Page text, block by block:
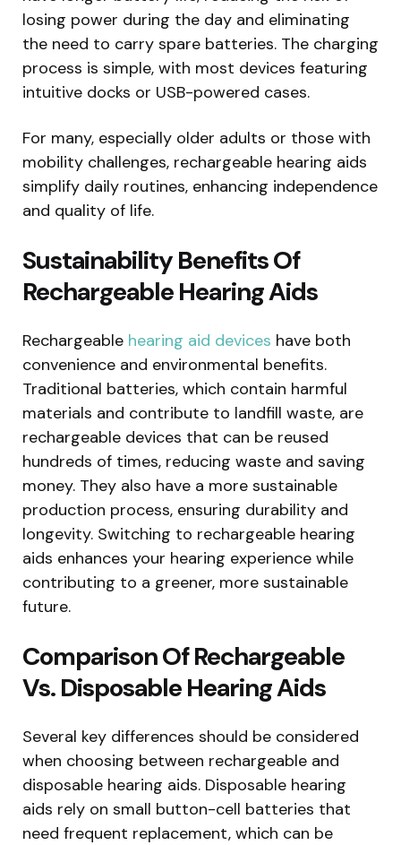
losing power during the day and eliminating
the need to carry spare batteries. The charging
process is simple, with most devices featuring
intuitive docks or USB-powered cases.
For many, especially older adults or those with
mobility challenges, rechargeable hearing aids
simplify daily routines, enhancing independence
and quality of life.
Sustainability Benefits Of
Rechargeable Hearing Aids
Rechargeable hearing aid devices have both
convenience and environmental benefits.
Traditional batteries, which contain harmful
materials and contribute to landfill waste, are
rechargeable devices that can be reused
hundreds of times, reducing waste and saving
money. They also have a more sustainable
production process, ensuring durability and
longevity. Switching to rechargeable hearing
aids enhances your hearing experience while
contributing to a greener, more sustainable
future.
Comparison Of Rechargeable
Vs. Disposable Hearing Aids
Several key differences should be considered
when choosing between rechargeable and
disposable hearing aids. Disposable hearing
aids rely on small button-cell batteries that
need frequent replacement, which can be